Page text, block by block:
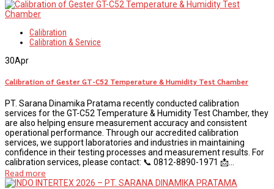
Calibration
Calibration & Service
30Apr
Calibration of Gester GT-C52 Temperature & Humidity Test Chamber
PT. Sarana Dinamika Pratama recently conducted calibration
services for the GT-C52 Temperature & Humidity Test Chamber, they
are also helping ensure measurement accuracy and consistent
operational performance. Through our accredited calibration
services, we support laboratories and industries in maintaining
confidence in their testing processes and measurement results. For
calibration services, please contact: 📞 0812-8890-1971 📩...
Read more